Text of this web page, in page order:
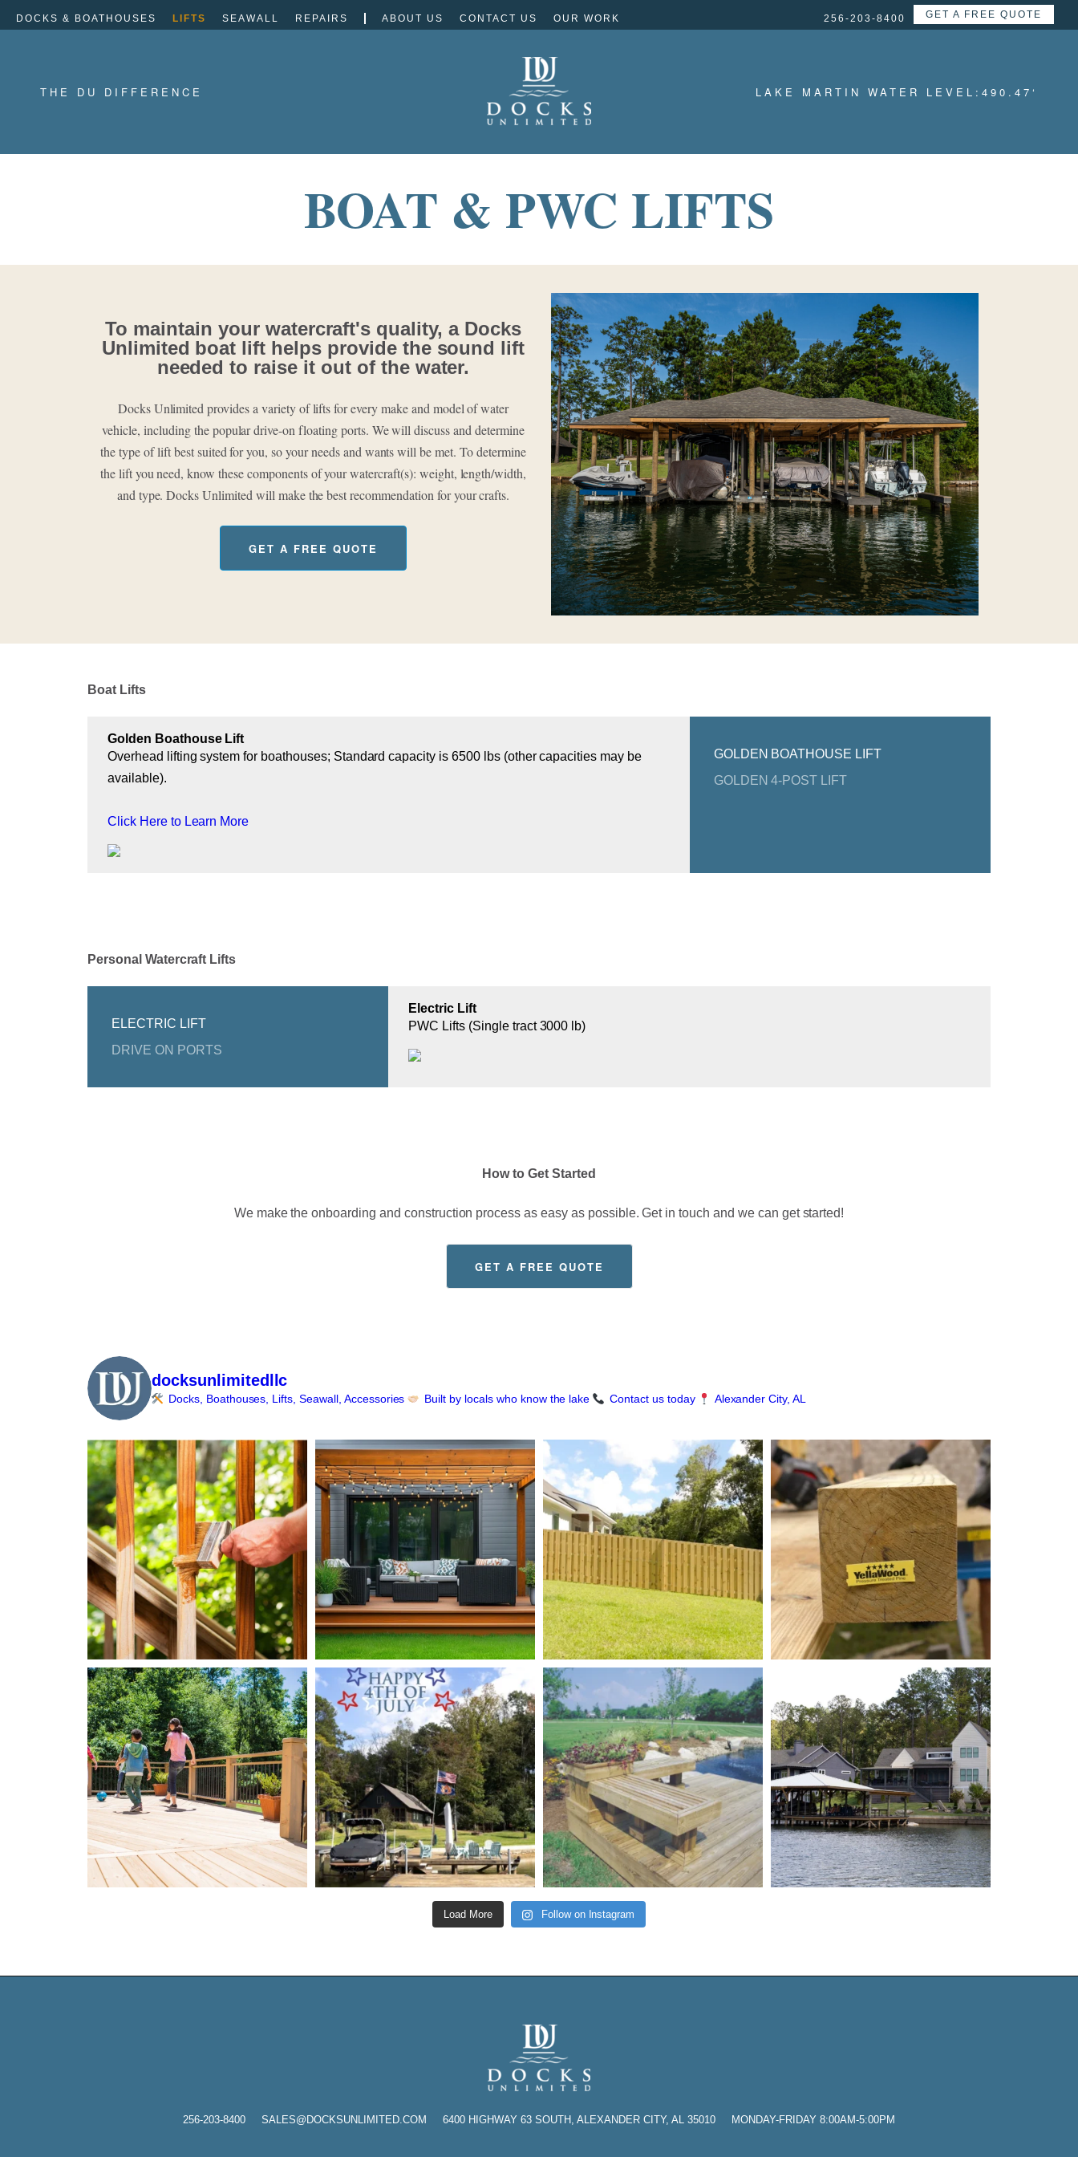
DOCKS & BOATHOUSES LIFTS SEAWALL REPAIRS ABOUT US CONTACT US OUR WORK GET A FREE QUOTE
256-203-8400
THE DU DIFFERENCE LAKE MARTIN WATER LEVEL: 490.47 ‘
BOAT & PWC LIFTS
To maintain your watercraft's quality, a Docks
Unlimited boat lift helps provide the sound lift
needed to raise it out of the water.
Docks Unlimited provides a variety of lifts for every make and model of water
vehicle, including the popular drive-on floating ports. We will discuss and determine
the type of lift best suited for you, so your needs and wants will be met. To determine
the lift you need, know these components of your watercraft(s): weight, length/width,
and type. Docks Unlimited will make the best recommendation for your crafts.
GET A FREE QUOTE
Boat Lifts
GOLDEN BOATHOUSE LIFT
GOLDEN 4-POST LIFT
Golden Boathouse Lift
Overhead lifting system for boathouses; Standard capacity is 6500 lbs (other capacities may be
available).
Click Here to Learn More
Personal Watercraft Lifts
ELECTRIC LIFT
DRIVE ON PORTS
Electric Lift
PWC Lifts (Single tract 3000 lb)
How to Get Started
We make the onboarding and construction process as easy as possible. Get in touch and we can get started!
GET A FREE QUOTE
docksunlimitedllc
Docks, Boathouses, Lifts, Seawall, Accessories Built by locals who know the lake Contact us today Alexander City, AL
Load More Follow on Instagram
256-203-8400 SALES@DOCKSUNLIMITED.COM 6400 HIGHWAY 63 SOUTH, ALEXANDER CITY, AL 35010 MONDAY-FRIDAY 8:00AM-5:00PM